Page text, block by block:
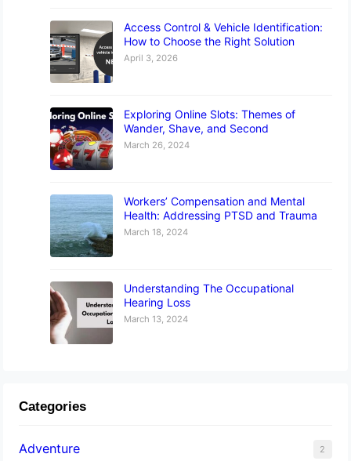
Access Control & Vehicle Identification:
How to Choose the Right Solution
April 3, 2026
Exploring Online Slots: Themes of
Wander, Shave, and Second
March 26, 2024
Workers’ Compensation and Mental
Health: Addressing PTSD and Trauma
March 18, 2024
Understanding The Occupational
Hearing Loss
March 13, 2024
Categories
Adventure 2